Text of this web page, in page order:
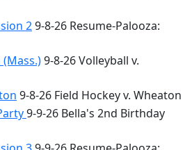
29-8-26 Resume-Palooza:
9-8-26 Volleyball v.
9-8-26 Field Hockey v. Wheaton
9-9-26 Bella's 2nd Birthday